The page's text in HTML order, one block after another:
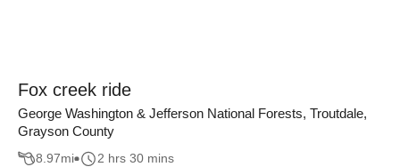
Fox creek ride
George Washington & Jefferson National Forests, Troutdale,
Grayson County
8.97mi 2 hrs 30 mins